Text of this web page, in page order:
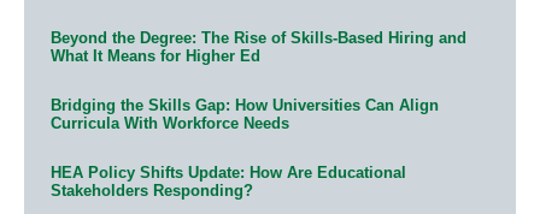
Beyond the Degree: The Rise of Skills-Based Hiring and
What It Means for Higher Ed
Bridging the Skills Gap: How Universities Can Align
Curricula With Workforce Needs
HEA Policy Shifts Update: How Are Educational
Stakeholders Responding?